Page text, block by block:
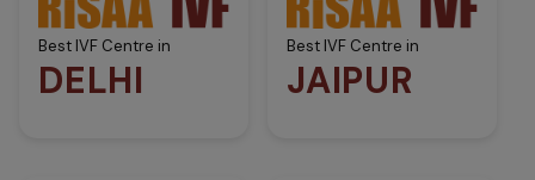
Best IVF Centre in
DELHI
Best IVF Centre in
JAIPUR